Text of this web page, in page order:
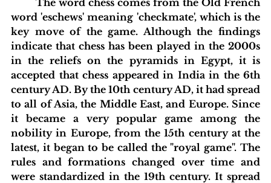
word 'eschews' meaning 'checkmate', which is the
key move of the game. Although the findings
indicate that chess has been played in the 2000s
in the reliefs on the pyramids in Egypt, it is
accepted that chess appeared in India in the 6th
century AD. By the 10th century AD, it had spread
to all of Asia, the Middle East, and Europe. Since
it became a very popular game among the
nobility in Europe, from the 15th century at the
latest, it began to be called the "royal game". The
rules and formations changed over time and
were standardized in the 19th century. It spread